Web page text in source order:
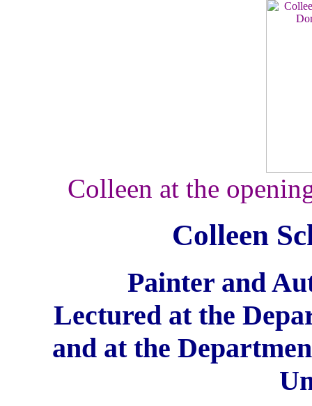
Colleen at the
Colleen
Painter and
Lectured at the
and at the